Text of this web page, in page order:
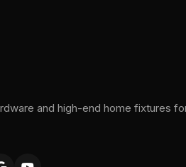
and high-end home fixtures